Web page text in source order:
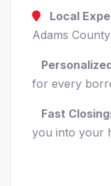
Local
Adams
for every
Fast
you into your